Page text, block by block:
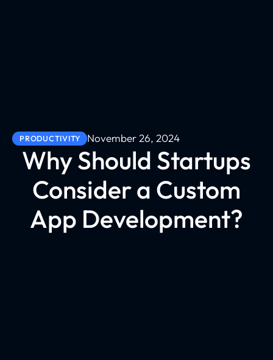
PRODUCTIVITY November 26, 2024
Why Should Startups
Consider a Custom
App Development?